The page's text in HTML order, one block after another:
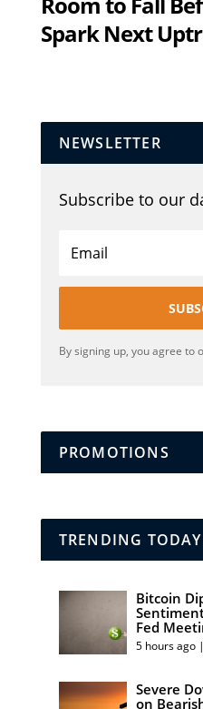
Spark Next
NEWSLETTER
Subscribe to our
By signing up, you agree to
PROMOTIONS
TRENDING TODAY
Bitcoin
Fed
5 hours ago
Severe
on